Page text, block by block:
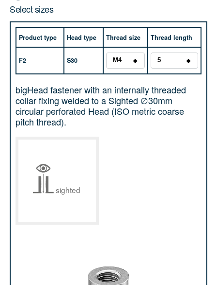
Select sizes
Product type Head type Thread size Thread length
F2 S30
bigHead fastener with an internally threaded
collar fixing welded to a Sighted ∅30mm
circular perforated Head (ISO metric coarse
pitch thread).